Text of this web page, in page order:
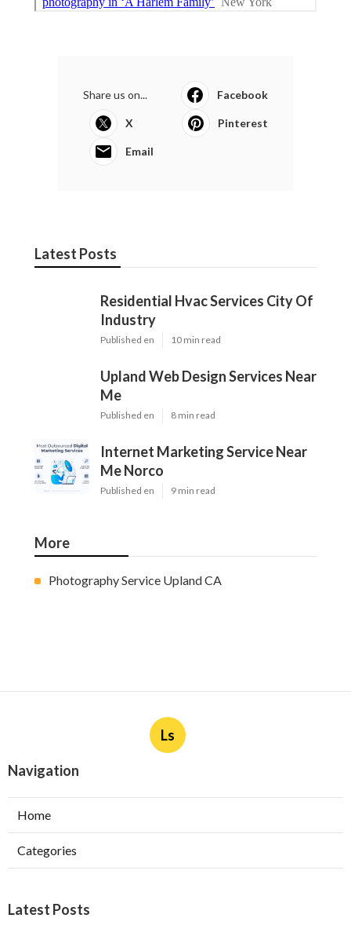
Share us on... Facebook
X Pinterest
Email
Latest Posts
Residential Hvac Services City Of
Industry
Published en 10 min read
Upland Web Design Services Near
Me
Published en 8 min read
Internet Marketing Service Near
Me Norco
Published en 9 min read
More
Photography Service Upland CA
Ls
Navigation
Home
Categories
Latest Posts